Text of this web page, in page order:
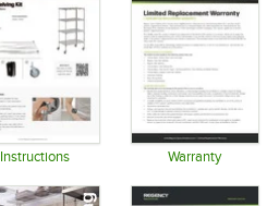
Instructions Warranty